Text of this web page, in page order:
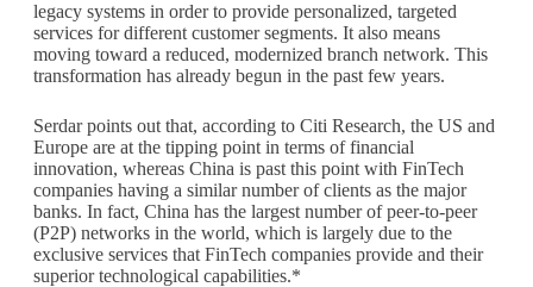
legacy systems in order to provide personalized, targeted
services for different customer segments. It also means
moving toward a reduced, modernized branch network. This
transformation has already begun in the past few years.
Serdar points out that, according to Citi Research, the US and
Europe are at the tipping point in terms of financial
innovation, whereas China is past this point with FinTech
companies having a similar number of clients as the major
banks. In fact, China has the largest number of peer-to-peer
(P2P) networks in the world, which is largely due to the
exclusive services that FinTech companies provide and their
superior technological capabilities.*